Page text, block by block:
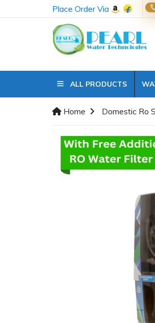
Place Order Via
ALL PRODUCTS
Home Domestic Ro